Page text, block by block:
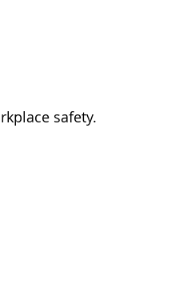
safety.